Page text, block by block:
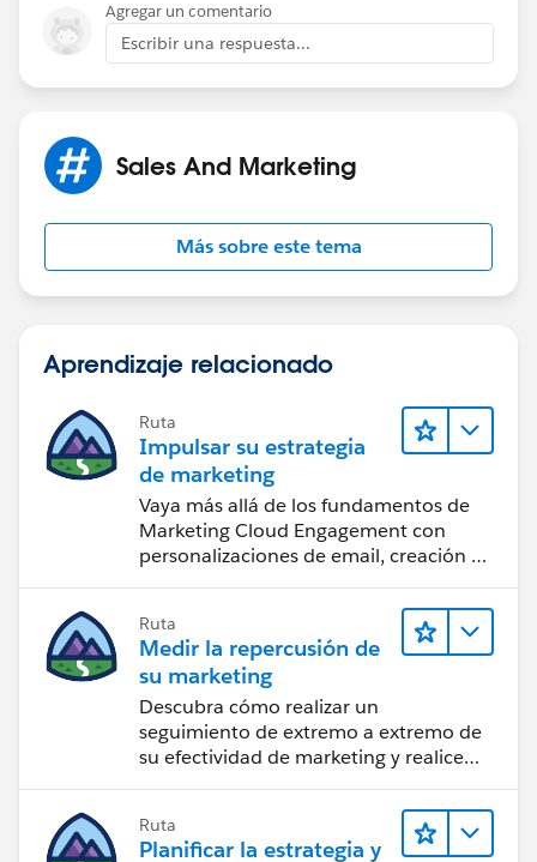
string name=inputvalues[2];
testval=string.valueof(strset);
system.debug('@'+testval);
if(strset.contains(inputvalues[2]))
dateval=date.parse(inputvalues[6]);
Employee__c emp= new
Employee__c(id=offmap.get(inputvalues[2]));
if(inputvalues[0]!=null &&
{
emp.Name=inputvalues[0];
if(inputvalues[1]!=null &&
Agregar un comentario
Escribir una respuesta...
Sales And Marketing
Más sobre este tema
Aprendizaje relacionado
Ruta
Impulsar su estrategia
de marketing
Vaya más allá de los fundamentos de
Marketing Cloud Engagement con
personalizaciones de email, creación de
reportes y diseño.
Ruta
Medir la repercusión de
su marketing
Descubra cómo realizar un
seguimiento de extremo a extremo de
su efectividad de marketing y realice
acciones sobre las perspectivas.
Ruta
Planificar la estrategia y